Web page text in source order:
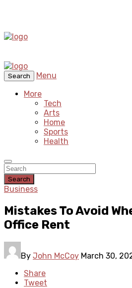
Search
Menu
More
Tech
Arts
Home
Sports
Health
Search
Business
Mistakes To Avoid
Office Rent
By John McCoy March 30,
Share
Tweet